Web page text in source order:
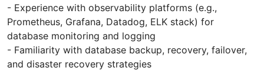
- Experience with observability platforms (e.g.,
Prometheus, Grafana, Datadog, ELK stack) for
database monitoring and logging
- Familiarity with database backup, recovery, failover,
and disaster recovery strategies